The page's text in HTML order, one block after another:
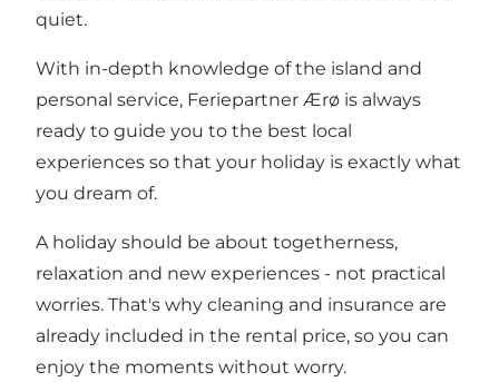
quiet.
With in-depth knowledge of the island and
personal service, Feriepartner Ærø is always
ready to guide you to the best local
experiences so that your holiday is exactly what
you dream of.
A holiday should be about togetherness,
relaxation and new experiences - not practical
worries. That's why cleaning and insurance are
already included in the rental price, so you can
enjoy the moments without worry.